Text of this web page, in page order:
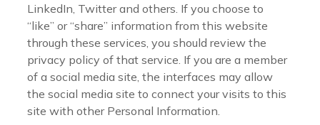
LinkedIn, Twitter and others. If you choose to
“like” or “share” information from this website
through these services, you should review the
privacy policy of that service. If you are a member
of a social media site, the interfaces may allow
the social media site to connect your visits to this
site with other Personal Information.